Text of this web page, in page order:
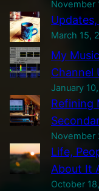
i
S
I
D
o
x
P
r
November
March 15,
My
Channel
January
Refining
November
Life,
About It
October